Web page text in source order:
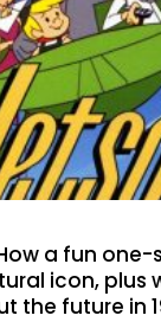
a fun
icon, plus
the future in